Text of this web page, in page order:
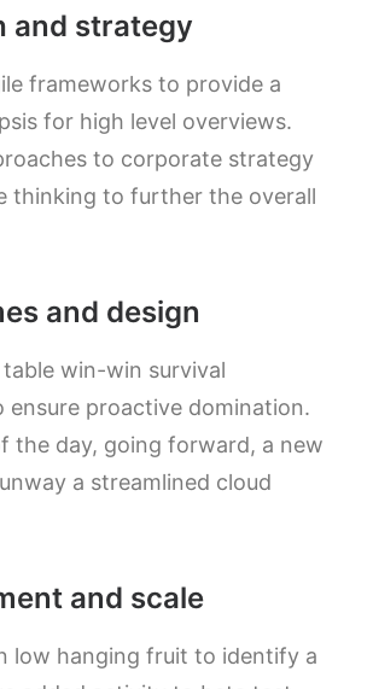
and strategy
frameworks to provide a
for high level overviews.
to corporate strategy
thinking to further the overall
and design
win-win survival
ensure proactive domination.
the day, going forward, a new
a streamlined cloud
and scale
low hanging fruit to identify a